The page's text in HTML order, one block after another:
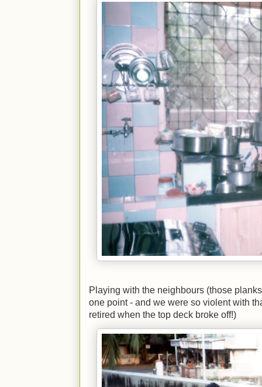
Playing with the neighbours (those
one point - and we were so violent with
retired when the top deck broke off!)